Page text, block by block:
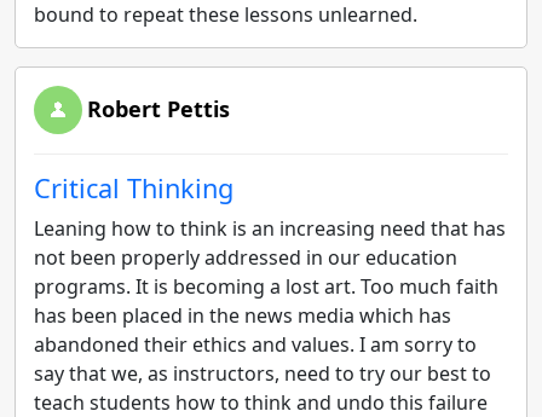
bound to repeat these lessons unlearned.
Robert Pettis
Critical Thinking
Leaning how to think is an increasing need that has
not been properly addressed in our education
programs. It is becoming a lost art. Too much faith
has been placed in the news media which has
abandoned their ethics and values. I am sorry to
say that we, as instructors, need to try our best to
teach students how to think and undo this failure